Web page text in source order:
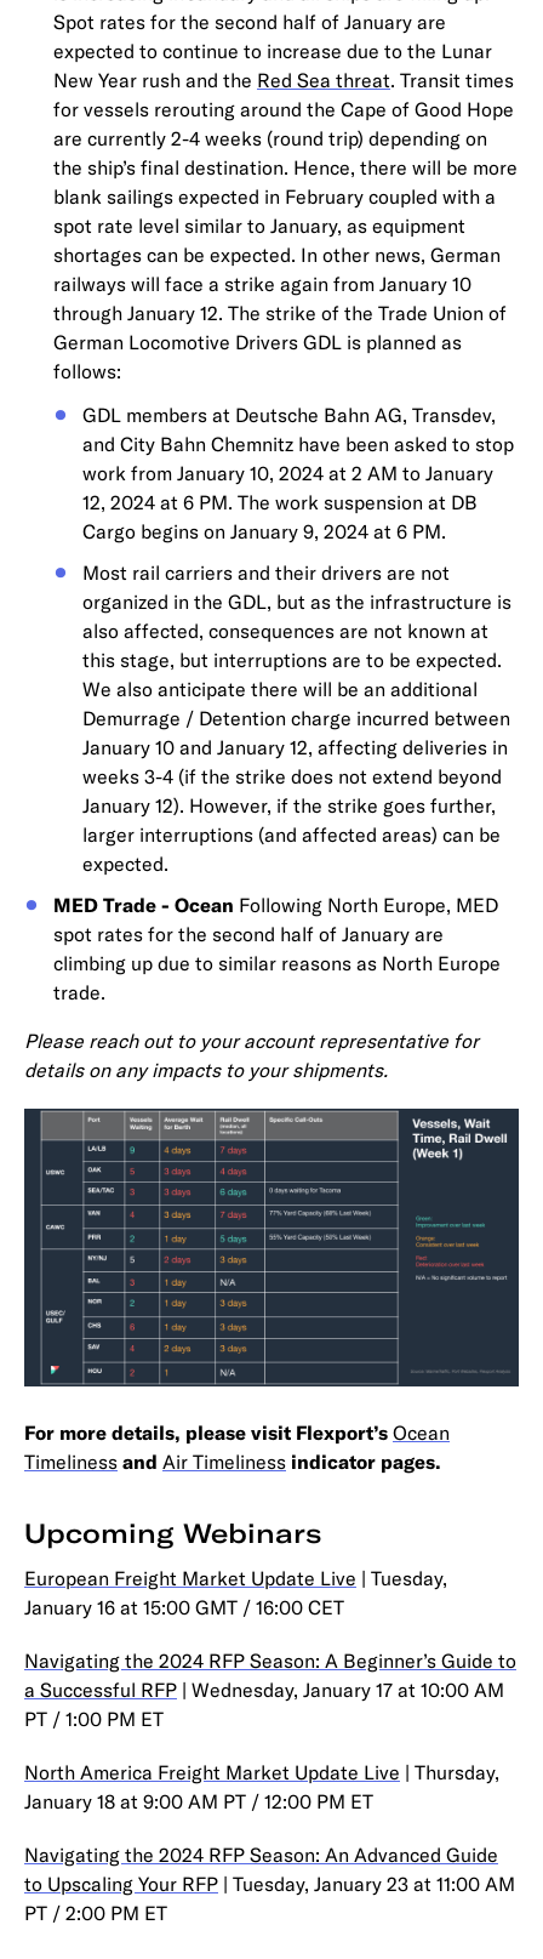
Spot rates for the second half of January are
expected to continue to increase due to the Lunar
New Year rush and the Red Sea threat. Transit times
for vessels rerouting around the Cape of Good Hope
are currently 2-4 weeks (round trip) depending on
the ship’s final destination. Hence, there will be more
blank sailings expected in February coupled with a
spot rate level similar to January, as equipment
shortages can be expected. In other news, German
railways will face a strike again from January 10
through January 12. The strike of the Trade Union of
German Locomotive Drivers GDL is planned as
follows:
GDL members at Deutsche Bahn AG, Transdev,
and City Bahn Chemnitz have been asked to stop
work from January 10, 2024 at 2 AM to January
12, 2024 at 6 PM. The work suspension at DB
Cargo begins on January 9, 2024 at 6 PM.
Most rail carriers and their drivers are not
organized in the GDL, but as the infrastructure is
also affected, consequences are not known at
this stage, but interruptions are to be expected.
We also anticipate there will be an additional
Demurrage / Detention charge incurred between
January 10 and January 12, affecting deliveries in
weeks 3-4 (if the strike does not extend beyond
January 12). However, if the strike goes further,
larger interruptions (and affected areas) can be
expected.
MED Trade - Ocean Following North Europe, MED
spot rates for the second half of January are
climbing up due to similar reasons as North Europe
trade.
Please reach out to your account representative for
details on any impacts to your shipments.
For more details, please visit Flexport’s Ocean
Timeliness and Air Timeliness indicator pages.
Upcoming Webinars
European Freight Market Update Live | Tuesday,
January 16 at 15:00 GMT / 16:00 CET
Navigating the 2024 RFP Season: A Beginner’s Guide to
a Successful RFP | Wednesday, January 17 at 10:00 AM
PT / 1:00 PM ET
North America Freight Market Update Live | Thursday,
January 18 at 9:00 AM PT / 12:00 PM ET
Navigating the 2024 RFP Season: An Advanced Guide
to Upscaling Your RFP | Tuesday, January 23 at 11:00 AM
PT / 2:00 PM ET